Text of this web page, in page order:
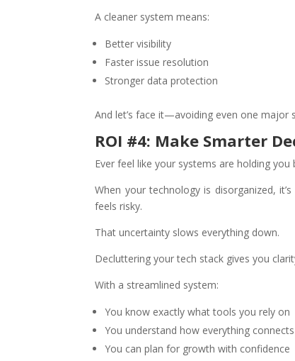
A cleaner system means:
Better visibility
Faster issue resolution
Stronger data protection
And let’s face it—avoiding even one major
ROI #4: Make Smarter
Ever feel like your systems are holding you
When your technology is disorganized,
feels risky.
That uncertainty slows everything down.
Decluttering your tech stack gives you
With a streamlined system:
You know exactly what tools you rely on
You understand how everything connects
You can plan for growth with confidence